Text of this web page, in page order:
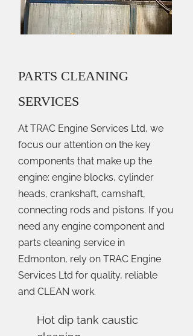
PARTS CLEANING
SERVICES
At TRAC Engine Services Ltd, we
focus our attention on the key
components that make up the
engine: engine blocks, cylinder
heads, crankshaft, camshaft,
connecting rods and pistons. If you
need any engine component and
parts cleaning service in
Edmonton, rely on TRAC Engine
Services Ltd for quality, reliable
and CLEAN work.
Hot dip tank caustic